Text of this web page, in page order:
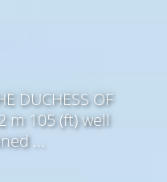
DUCHESS OF
m 105 (ft) well
...